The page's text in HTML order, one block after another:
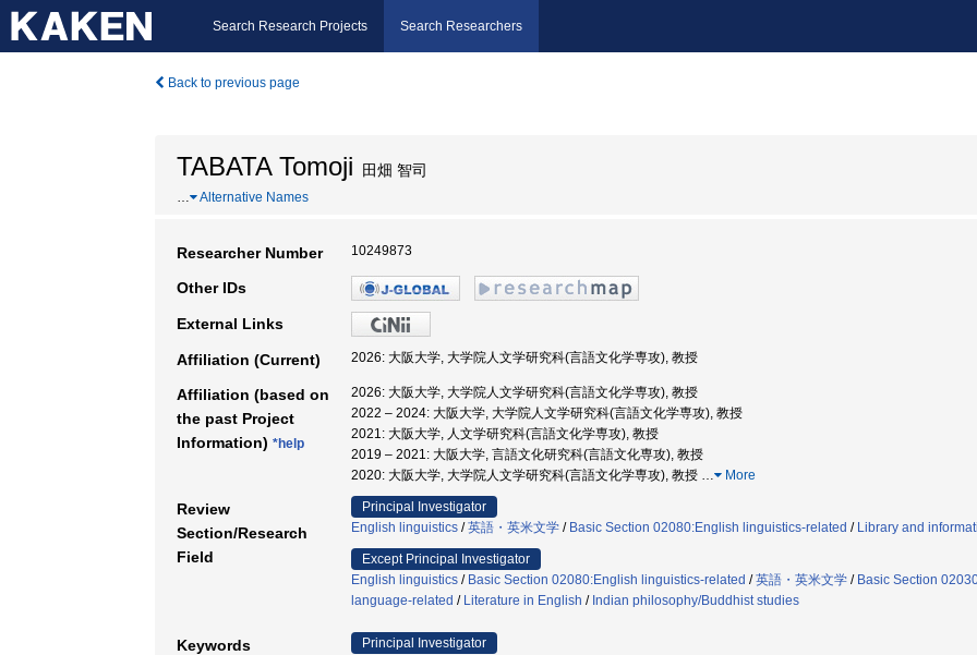
Search Research Projects Search Researchers
Back to previous page
TABATA Tomoji 田畑 智司
… Alternative Names
Researcher Number 10249873
Other IDs
External Links
Affiliation (Current) 2026: 大阪大学, 大学院人文学研究科(言語文化学専攻), 教授
Affiliation (based on
the past Project
Information) *help
2026: 大阪大学, 大学院人文学研究科(言語文化学専攻), 教授
2022 – 2024: 大阪大学, 大学院人文学研究科(言語文化学専攻), 教授
2021: 大阪大学, 人文学研究科(言語文化学専攻), 教授
2019 – 2021: 大阪大学, 言語文化研究科(言語文化専攻), 教授
2020: 大阪大学, 大学院人文学研究科(言語文化学専攻), 教授 … More
Review
Section/Research
Field
Principal Investigator
English linguistics /英語・英米文学 / Basic Section 02080:English linguistics-related / Library and
Except Principal Investigator
English linguistics / Basic Section 02080:English linguistics-related /英語・英米文学 / Basic Section
language-related / Literature in English / Indian philosophy/Buddhist studies
Keywords
Principal Investigator